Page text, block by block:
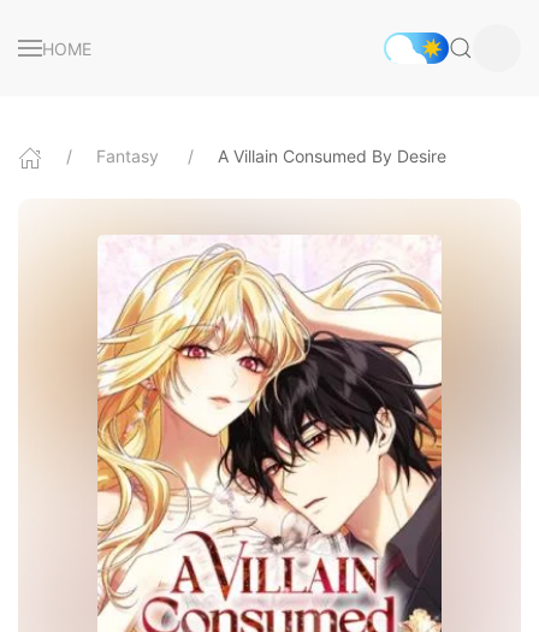
HOME
Fantasy A Villain Consumed By Desire